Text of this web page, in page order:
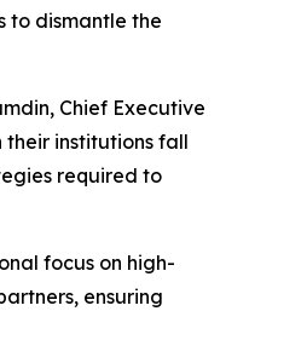
to dismantle the
Chief Executive
institutions fall
required to
focus on high-
ensuring